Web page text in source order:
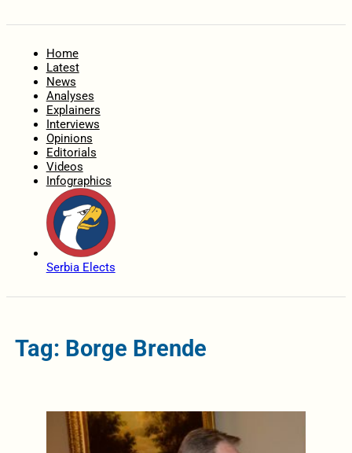
Home
Latest
News
Analyses
Explainers
Interviews
Opinions
Editorials
Videos
Infographics
Serbia Elects
Tag: Borge Brende